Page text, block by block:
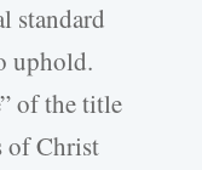
standard
uphold.
of the title
of Christ